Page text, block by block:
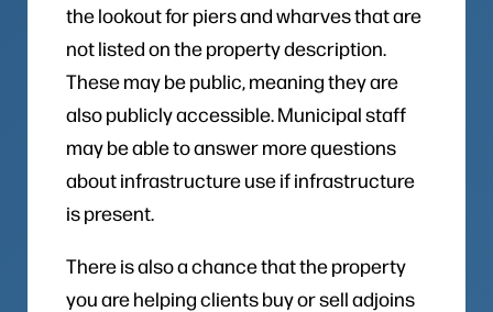
the lookout for piers and wharves that are
not listed on the property description.
These may be public, meaning they are
also publicly accessible. Municipal staff
may be able to answer more questions
about infrastructure use if infrastructure
is present.
There is also a chance that the property
you are helping clients buy or sell adjoins